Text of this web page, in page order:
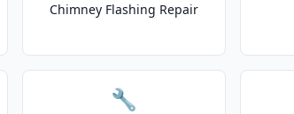
Chimney Flashing Repair
🔧